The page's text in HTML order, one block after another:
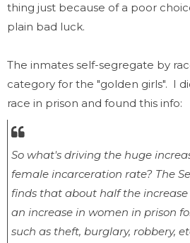
thing just because of a poor
plain bad luck.
The inmates self-segregate by
category for the "golden girls". I
race in prison and found this info:
So what's driving the huge
female incarceration rate? The
finds that about half the
an increase in women in prison
such as theft, burglary, robbery,